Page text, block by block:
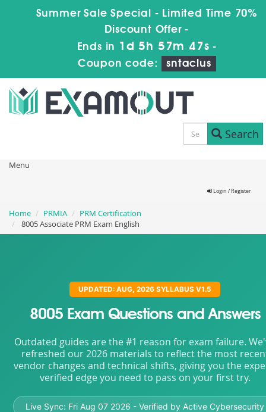
Summer Sale Special - Limited Time 70%
Discount Offer -
Ends in 1d 5h 57m 45s -
Coupon code:
sntaclus
Search
Menu
Login / Register
Home PRMIA
PRM Certification
8005 Associate PRM Exam English
UPDATED: AUG, 2026 SYLLABUS V1.5
8005 Exam Questions and Answers
Outdated guides are the #1 reason for exam failure.
refreshed our 2026 materials to reflect the most
vendor changes and technical shifts, giving you the
verified edge you need to pass on your first try.
Live Sync: Fri Aug 07 2026 - Verified by Active Cybersecurity